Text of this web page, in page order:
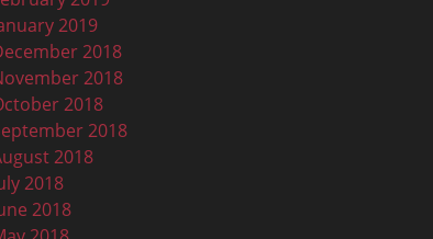
2019
2018
2018
2018
2018
2018
2018
2018